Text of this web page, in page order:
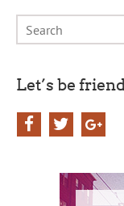
Let’s be